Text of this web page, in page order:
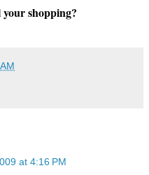
shopping?
at 4:16 PM